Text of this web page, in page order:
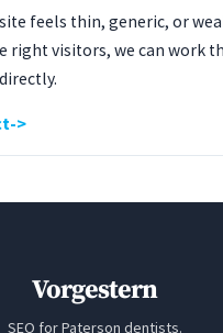
feels thin, generic, or
right visitors, we can work
Vorgestern
SEO for Paterson dentists.